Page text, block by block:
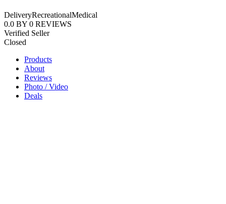
DeliveryRecreationalMedical
0.0 BY 0 REVIEWS
Verified Seller
Closed
Products
About
Reviews
Photo / Video
Deals